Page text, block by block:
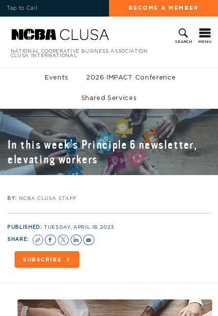
Tap to Call BECOME A MEMBER
SEARCH MENU
NATIONAL COOPERATIVE BUSINESS ASSOCIATION
CLUSA INTERNATIONAL
Events 2026 IMPACT Conference
Shared Services
In this week’s Principle 6 newsletter,
elevating workers
BY: NCBA CLUSA STAFF
PUBLISHED:TUESDAY, APRIL 18, 2023
SHARE:
SUBSCRIBE